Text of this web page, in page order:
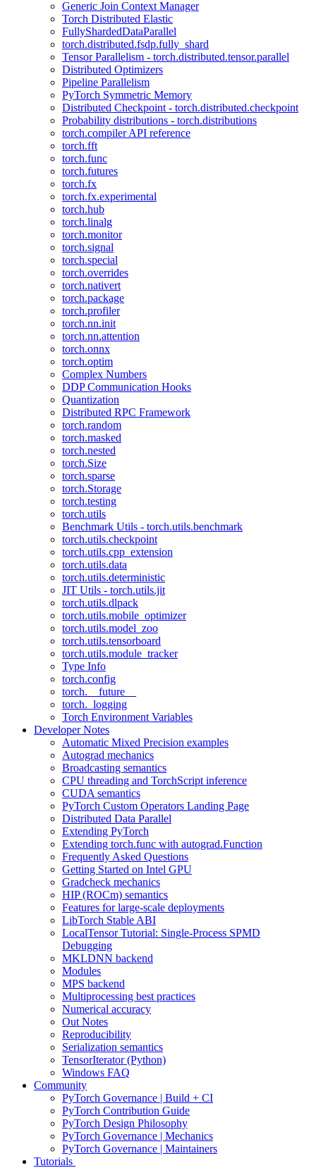
Generic Join Context Manager
Torch Distributed Elastic
FullyShardedDataParallel
torch.distributed.fsdp.fully_shard
Tensor Parallelism - torch.distributed.tensor.parallel
Distributed Optimizers
Pipeline Parallelism
PyTorch Symmetric Memory
Distributed Checkpoint - torch.distributed.checkpoint
Probability distributions - torch.distributions
torch.compiler API reference
torch.fft
torch.func
torch.futures
torch.fx
torch.fx.experimental
torch.hub
torch.linalg
torch.monitor
torch.signal
torch.special
torch.overrides
torch.nativert
torch.package
torch.profiler
torch.nn.init
torch.nn.attention
torch.onnx
torch.optim
Complex Numbers
DDP Communication Hooks
Quantization
Distributed RPC Framework
torch.random
torch.masked
torch.nested
torch.Size
torch.sparse
torch.Storage
torch.testing
torch.utils
Benchmark Utils - torch.utils.benchmark
torch.utils.checkpoint
torch.utils.cpp_extension
torch.utils.data
torch.utils.deterministic
JIT Utils - torch.utils.jit
torch.utils.dlpack
torch.utils.mobile_optimizer
torch.utils.model_zoo
torch.utils.tensorboard
torch.utils.module_tracker
Type Info
torch.config
torch.__future__
torch._logging
Torch Environment Variables
Developer Notes
Automatic Mixed Precision examples
Autograd mechanics
Broadcasting semantics
CPU threading and TorchScript inference
CUDA semantics
PyTorch Custom Operators Landing Page
Distributed Data Parallel
Extending PyTorch
Extending torch.func with autograd.Function
Frequently Asked Questions
Getting Started on Intel GPU
Gradcheck mechanics
HIP (ROCm) semantics
Features for large-scale deployments
LibTorch Stable ABI
LocalTensor Tutorial: Single-Process SPMD
Debugging
MKLDNN backend
Modules
MPS backend
Multiprocessing best practices
Numerical accuracy
Out Notes
Reproducibility
Serialization semantics
TensorIterator (Python)
Windows FAQ
Community
PyTorch Governance | Build + CI
PyTorch Contribution Guide
PyTorch Design Philosophy
PyTorch Governance | Mechanics
PyTorch Governance | Maintainers
Tutorials